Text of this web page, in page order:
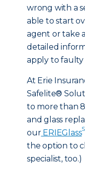
wrong with a
able to start
agent or take
detailed
apply to faulty
At Erie
Safelite®
to more than
and glass
ourERIEGlass
the option to
specialist, too.)